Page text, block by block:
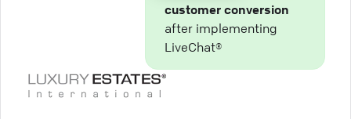
customer conversion
after implementing
LiveChat®